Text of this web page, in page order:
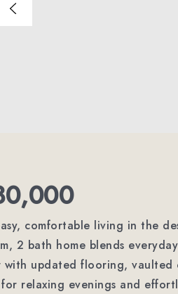
comfortable living in the
2 bath home blends
updated flooring, vaulted
relaxing evenings and